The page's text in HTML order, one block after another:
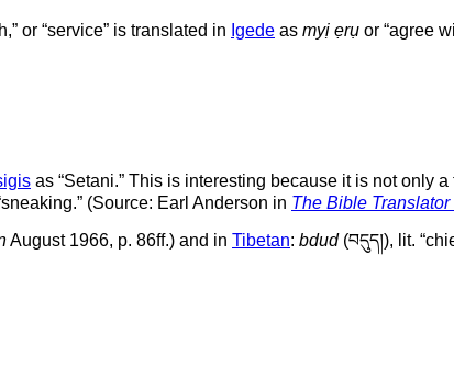
or “service” is translated in Igede as myị ẹrụ or “agree
as “Setani.” This is interesting because it is not only
(Source: Earl Anderson in The Bible Translator
August 1966, p. 86ff.) and in Tibetan: bdud(བདུད།), lit.